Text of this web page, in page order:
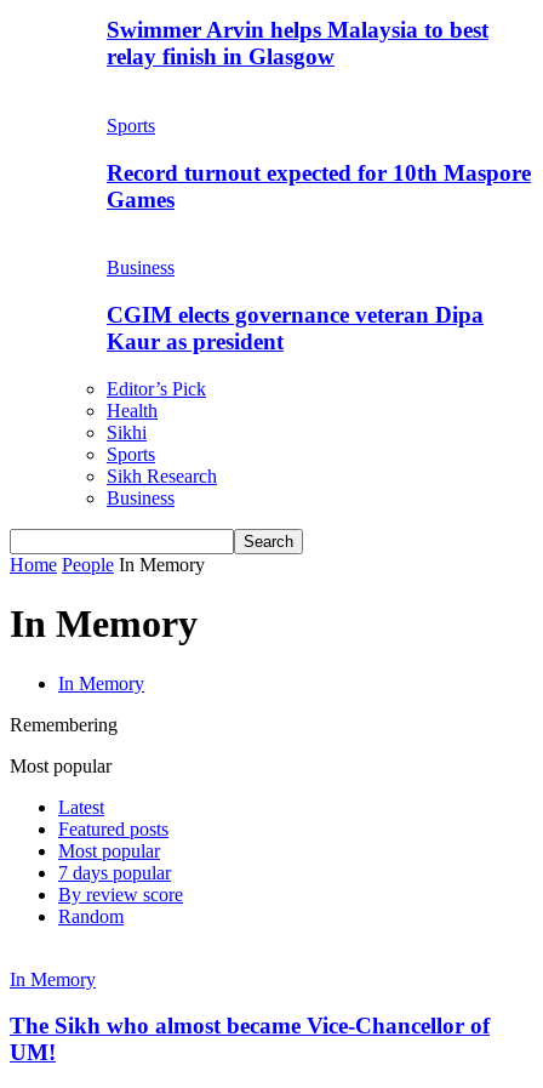
Swimmer Arvin helps Malaysia to best
relay finish in Glasgow
Sports
Record turnout expected for 10th Maspore
Games
Business
CGIM elects governance veteran Dipa
Kaur as president
Editor’s Pick
Health
Sikhi
Sports
Sikh Research
Business
Home People In Memory
In Memory
In Memory
Remembering
Most popular
Latest
Featured posts
Most popular
7 days popular
By review score
Random
In Memory
The Sikh who almost became Vice-Chancellor of
UM!